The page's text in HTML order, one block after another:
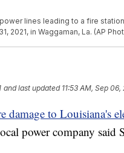
lines leading to a fire
2021, in Waggaman, La. (AP
and last updated 11:53 AM, Sep 06,
damage to Louisiana's
power company said